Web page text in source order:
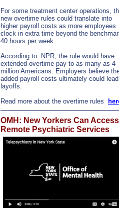
For some treatment center operations,
new overtime rules could translate into
higher payroll costs as more employees
clock in extra time beyond the
40 hours per week.
According to
NPR, the rule would have
extended overtime pay to as many as 4
million Americans. Employers believe
added payroll costs ultimately could
layoffs.
Read more about the overtime rules
OMH: New Yorkers Can Access
Remote Psychiatric Services